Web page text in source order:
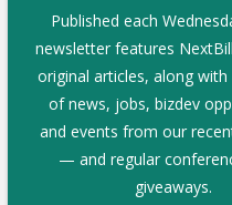
Published each
newsletter features
original articles, along with
of news, jobs, bizdev
and events from our
— and regular
giveaways.